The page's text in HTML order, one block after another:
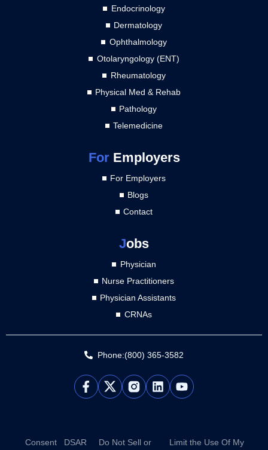
Endocrinology
Dermatology
Ophthalmology
Otolaryngology (ENT)
Rheumatology
Physical Med & Rehab
Pathology
Telemedicine
ForEmployers
For Employers
Blogs
Contact
Jobs
Physician
Nurse Practitioners
Physician Assistants
CRNAs
Phone:(800) 365-3582
L
i
Y
o
b
Consent DSAR Do Not Sell or Limit the Use Of My